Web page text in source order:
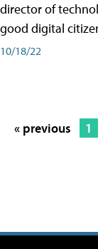
director of
good digital
10/18/22
« previous 1